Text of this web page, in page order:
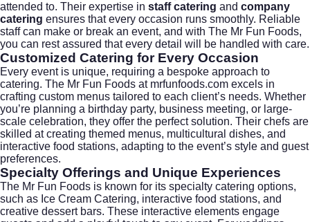
attended to. Their expertise in staff catering and company
catering ensures that every occasion runs smoothly. Reliable
staff can make or break an event, and with The Mr Fun Foods,
you can rest assured that every detail will be handled with care.
Customized Catering for Every Occasion
Every event is unique, requiring a bespoke approach to
catering. The Mr Fun Foods at mrfunfoods.com excels in
crafting custom menus tailored to each client’s needs. Whether
you’re planning a birthday party, business meeting, or large-
scale celebration, they offer the perfect solution. Their chefs are
skilled at creating themed menus, multicultural dishes, and
interactive food stations, adapting to the event’s style and guest
preferences.
Specialty Offerings and Unique Experiences
The Mr Fun Foods is known for its specialty catering options,
such as Ice Cream Catering, interactive food stations, and
creative dessert bars. These interactive elements engage